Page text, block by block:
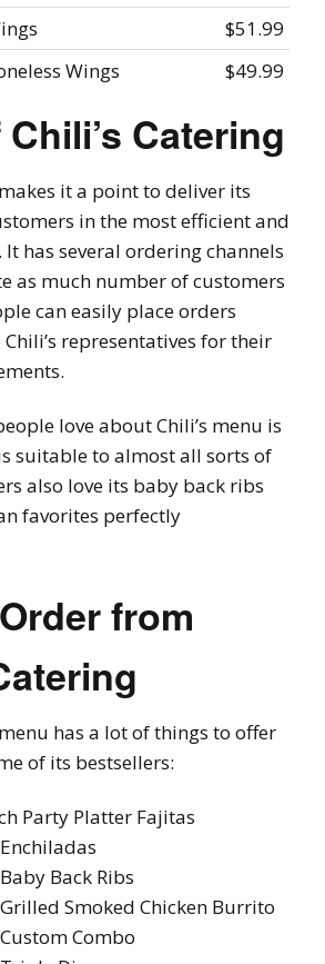
$51.99
Wings
$49.99
Chili’s Catering
it a point to deliver its
in the most efficient and
It has several ordering channels
as much number of customers
can easily place orders
representatives for their
love about Chili’s menu is
suitable to almost all sorts of
also love its baby back ribs
favorites perfectly
from
has a lot of things to offer
of its bestsellers:
Party Platter Fajitas
Back Ribs
Smoked Chicken Burrito
Combo